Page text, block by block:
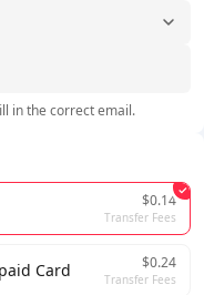
in the correct email.
$0.14
Transfer Fees
Card $0.24
Transfer Fees